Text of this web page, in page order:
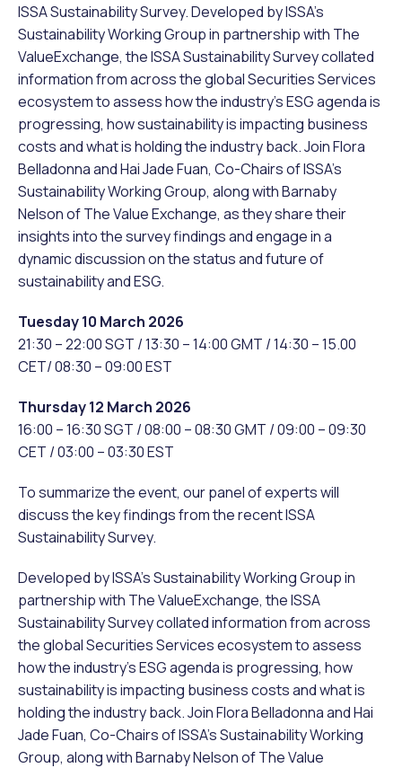
ISSA Sustainability Survey. Developed by ISSA’s
Sustainability Working Group in partnership with The
ValueExchange, the ISSA Sustainability Survey collated
information from across the global Securities Services
ecosystem to assess how the industry’s ESG agenda is
progressing, how sustainability is impacting business
costs and what is holding the industry back. Join Flora
Belladonna and Hai Jade Fuan, Co-Chairs of ISSA’s
Sustainability Working Group, along with Barnaby
Nelson of The Value Exchange, as they share their
insights into the survey findings and engage in a
dynamic discussion on the status and future of
sustainability and ESG.
Tuesday 10 March 2026
21:30 – 22:00 SGT / 13:30 – 14:00 GMT / 14:30 – 15.00
CET/ 08:30 – 09:00 EST
Thursday 12 March 2026
16:00 – 16:30 SGT / 08:00 – 08:30 GMT / 09:00 – 09:30
CET / 03:00 – 03:30 EST
To summarize the event, our panel of experts will
discuss the key findings from the recent ISSA
Sustainability Survey.
Developed by ISSA’s Sustainability Working Group in
partnership with The ValueExchange, the ISSA
Sustainability Survey collated information from across
the global Securities Services ecosystem to assess
how the industry’s ESG agenda is progressing, how
sustainability is impacting business costs and what is
holding the industry back. Join Flora Belladonna and Hai
Jade Fuan, Co-Chairs of ISSA’s Sustainability Working
Group, along with Barnaby Nelson of The Value